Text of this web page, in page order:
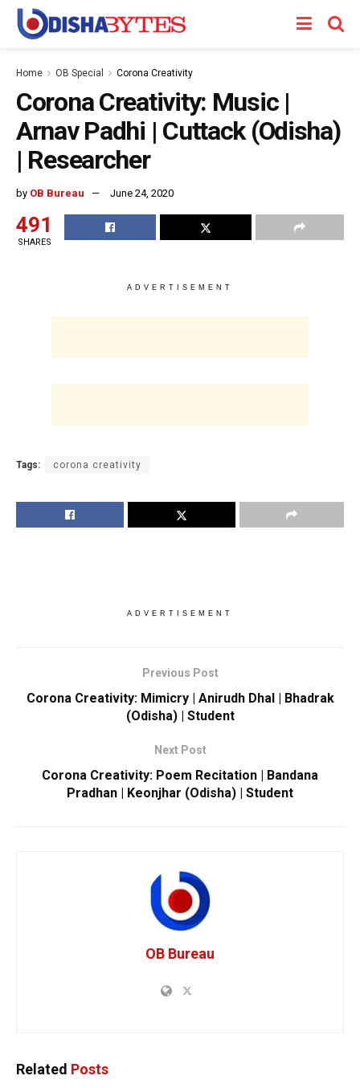
Home OB Special Corona Creativity
Corona Creativity: Music |
Arnav Padhi | Cuttack (Odisha)
| Researcher
by OB Bureau June 24, 2020
491
SHARES
ADVERTISEMENT
Tags: corona creativity
ADVERTISEMENT
Previous Post
Corona Creativity: Mimicry | Anirudh Dhal | Bhadrak
(Odisha) | Student
Next Post
Corona Creativity: Poem Recitation | Bandana
Pradhan | Keonjhar (Odisha) | Student
OB Bureau
Related Posts